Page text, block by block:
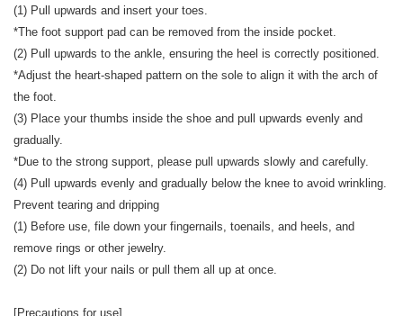
(1) Pull upwards and insert your toes.
*The foot support pad can be removed from the inside pocket.
(2) Pull upwards to the ankle, ensuring the heel is correctly positioned.
*Adjust the heart-shaped pattern on the sole to align it with the arch of
the foot.
(3) Place your thumbs inside the shoe and pull upwards evenly and
gradually.
*Due to the strong support, please pull upwards slowly and carefully.
(4) Pull upwards evenly and gradually below the knee to avoid wrinkling.
Prevent tearing and dripping
(1) Before use, file down your fingernails, toenails, and heels, and
remove rings or other jewelry.
(2) Do not lift your nails or pull them all up at once.
[Precautions for use]